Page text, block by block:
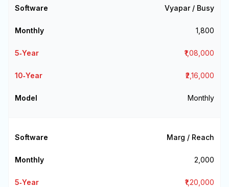
Vyapar / Busy
₹1,800
₹1,08,000
₹2,16,000
Monthly
Marg / Reach
₹2,000
₹1,20,000